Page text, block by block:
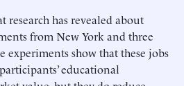
research has revealed about
from New York and three
experiments show that these jobs
educational